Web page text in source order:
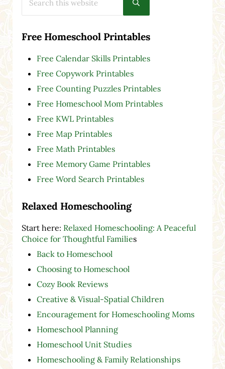
Submit search
Free Homeschool Printables
Free Calendar Skills Printables
Free Copywork Printables
Free Counting Puzzles Printables
Free Homeschool Mom Printables
Free KWL Printables
Free Map Printables
Free Math Printables
Free Memory Game Printables
Free Word Search Printables
Relaxed Homeschooling
Start here: Relaxed Homeschooling: A Peaceful
Choice for Thoughtful Families
Back to Homeschool
Choosing to Homeschool
Cozy Book Reviews
Creative & Visual-Spatial Children
Encouragement for Homeschooling Moms
Homeschool Planning
Homeschool Unit Studies
Homeschooling & Family Relationships